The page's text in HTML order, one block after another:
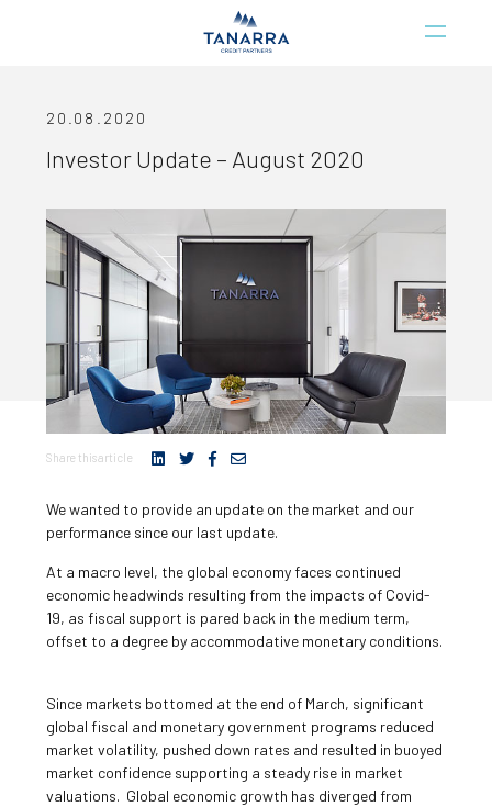
20.08.2020
Investor Update – August 2020
Share this article
We wanted to provide an update on the market and our
performance since our last update.
At a macro level, the global economy faces continued
economic headwinds resulting from the impacts of Covid-
19, as fiscal support is pared back in the medium term,
offset to a degree by accommodative monetary conditions.
Since markets bottomed at the end of March, significant
global fiscal and monetary government programs reduced
market volatility, pushed down rates and resulted in buoyed
market confidence supporting a steady rise in market
valuations. Global economic growth has diverged from